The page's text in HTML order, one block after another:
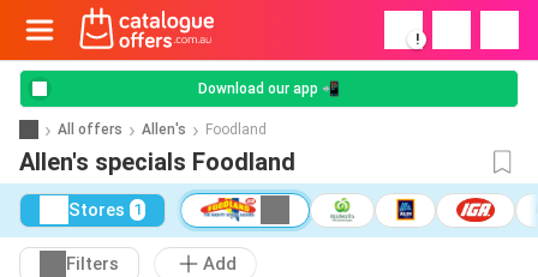
!
Download our app 📲
All offers Allen's Foodland
Allen's specials Foodland
Stores 1
Filters
Add